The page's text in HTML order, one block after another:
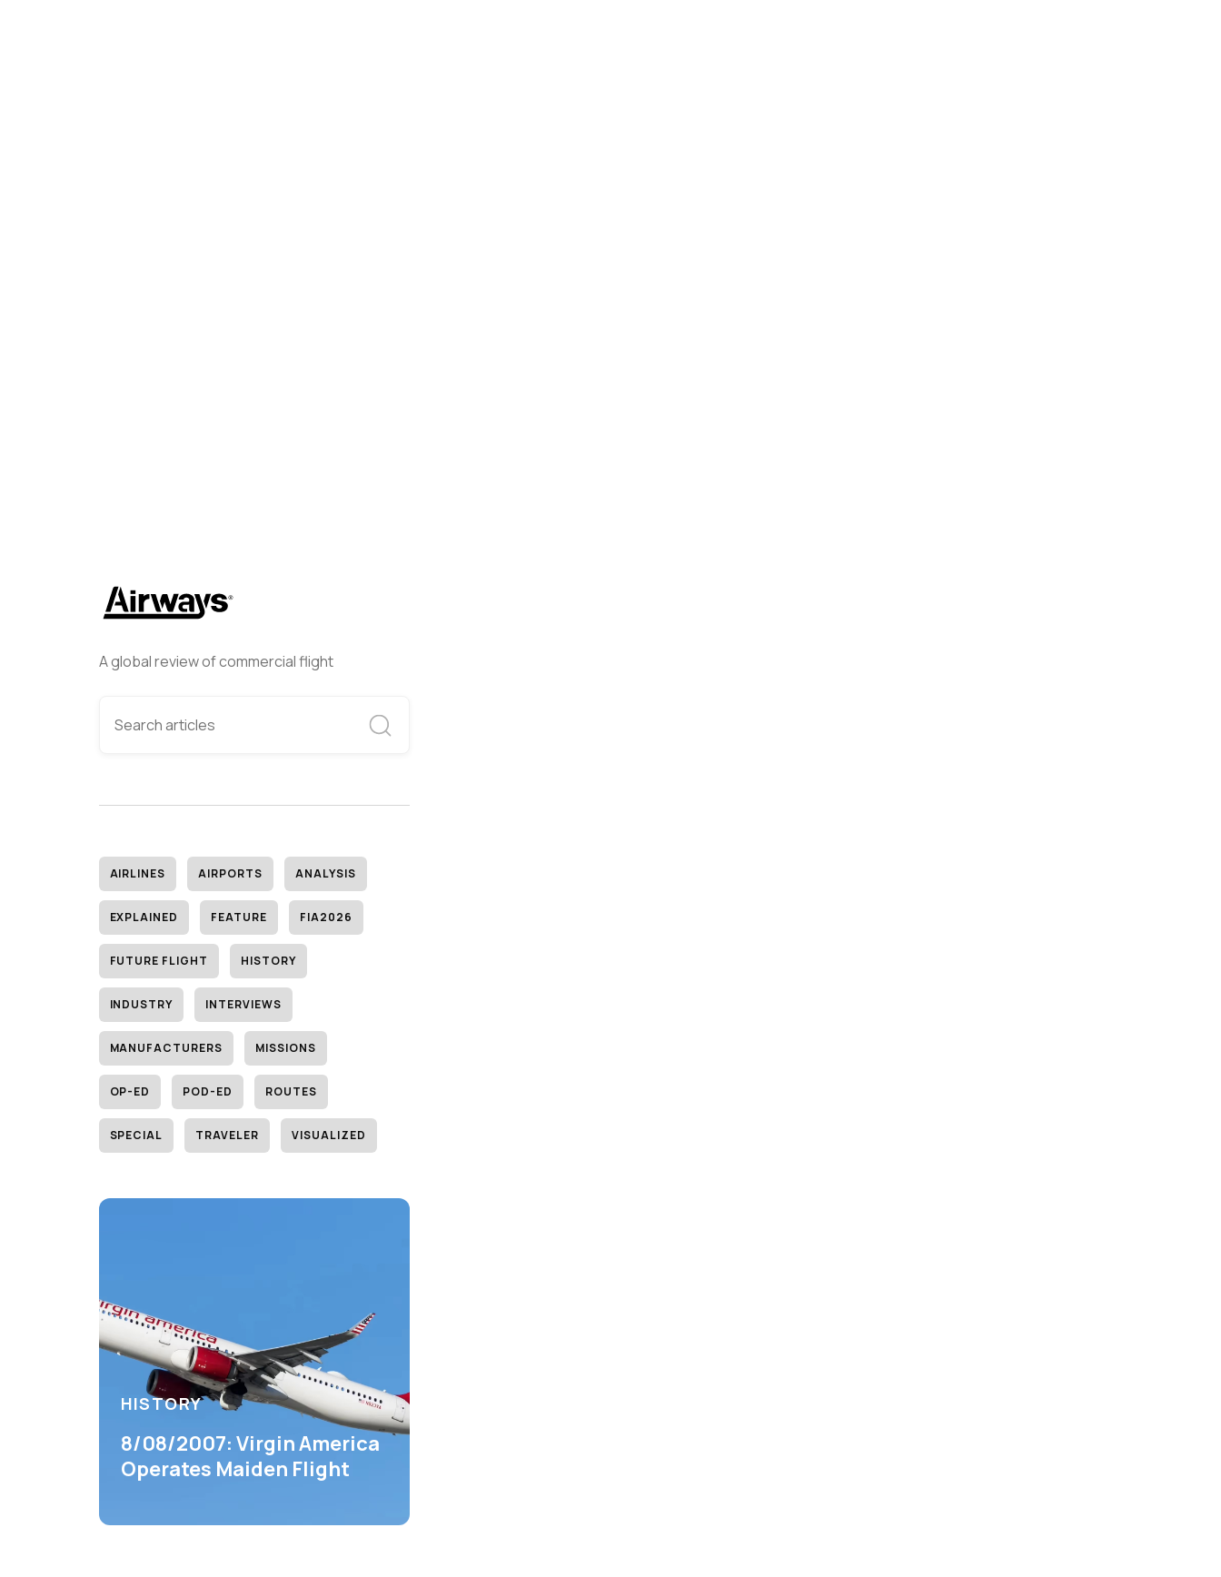
A global review of commercial flight
AIRLINES AIRPORTS ANALYSIS
EXPLAINED FEATURE FIA2026
FUTURE FLIGHT HISTORY
INDUSTRY INTERVIEWS
MANUFACTURERS MISSIONS
OP-ED POD-ED ROUTES
SPECIAL TRAVELER VISUALIZED
HISTORY
8/08/2007: Virgin America
Operates Maiden Flight